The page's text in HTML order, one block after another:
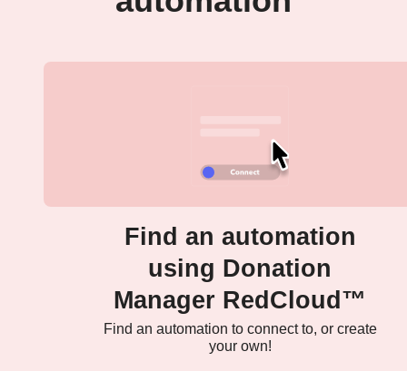
Find an automation
using Donation
Manager RedCloud™
Find an automation to connect to, or create
your own!